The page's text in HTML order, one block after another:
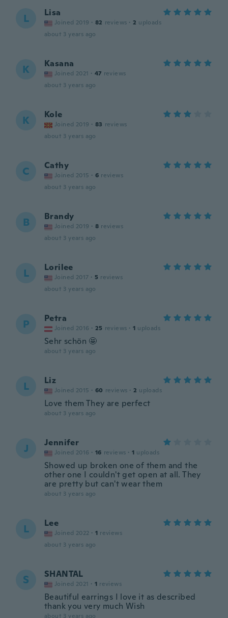
L Lisa
Joined 2019 · 82 reviews · 2 uploads
about 3 years ago
K Kasana
Joined 2021 · 47 reviews
about 3 years ago
K Kole
Joined 2019 · 83 reviews
about 3 years ago
C Cathy
Joined 2015 · 6 reviews
about 3 years ago
B Brandy
Joined 2019 · 8 reviews
about 3 years ago
L Lorilee
Joined 2017 · 5 reviews
about 3 years ago
P Petra
Joined 2016 · 25 reviews · 1 uploads
Sehr schön 🤩
about 3 years ago
L Liz
Joined 2015 · 60 reviews · 2 uploads
Love them They are perfect
about 3 years ago
J Jennifer
Joined 2016 · 16 reviews · 1 uploads
Showed up broken one of them and the
other one I couldn't get open at all. They
are pretty but can't wear them
about 3 years ago
L Lee
Joined 2022 · 1 reviews
about 3 years ago
S SHANTAL
Joined 2021 · 1 reviews
Beautiful earrings I love it as described
thank you very much Wish
about 3 years ago